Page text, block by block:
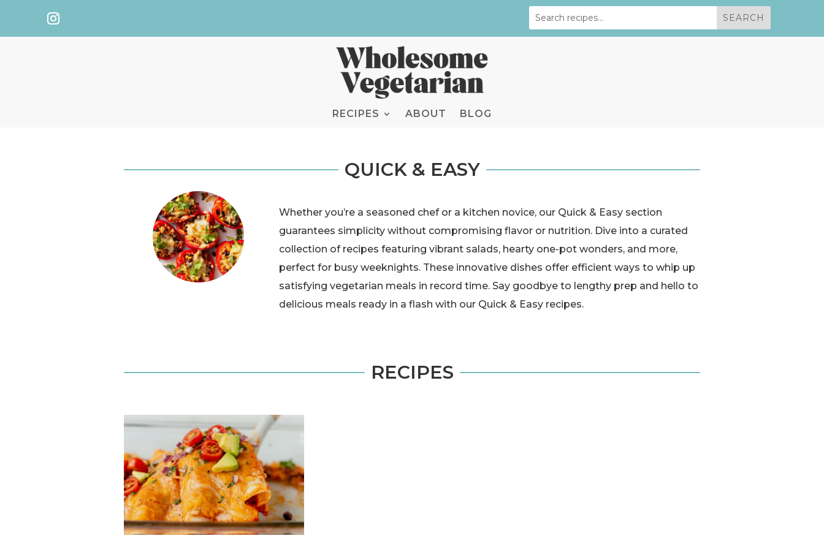
RECIPES ABOUT BLOG
QUICK & EASY
Whether you’re a seasoned chef or a kitchen novice, our Quick & Easy section
guarantees simplicity without compromising flavor or nutrition. Dive into a curated
collection of recipes featuring vibrant salads, hearty one-pot wonders, and more,
perfect for busy weeknights. These innovative dishes offer efficient ways to whip up
satisfying vegetarian meals in record time. Say goodbye to lengthy prep and hello to
delicious meals ready in a flash with our Quick & Easy recipes.
RECIPES